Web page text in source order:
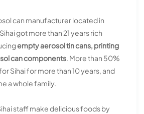
can manufacturer located in
got more than 21 years rich
empty aerosol tin cans, printing
can components. More than 50%
Sihai for more than 10 years, and
a whole family.
staff make delicious foods by